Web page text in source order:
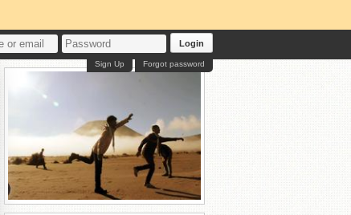
Login
Forgot password
Sign Up